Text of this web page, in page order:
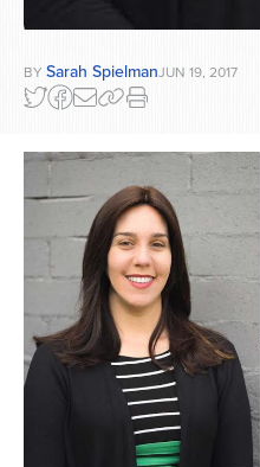
BY Sarah SpielmanJUN 19, 2017